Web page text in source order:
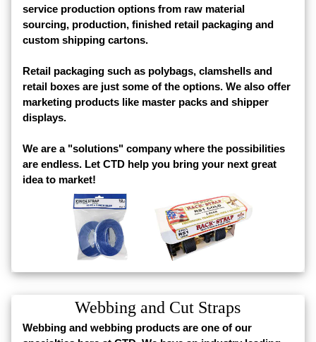
service production options from raw material
sourcing, production, finished retail packaging and
custom shipping cartons.
Retail packaging such as polybags, clamshells and
retail boxes are just some of the options. We also offer
marketing products like master packs and shipper
displays.
We are a "solutions" company where the possibilities
are endless. Let CTD help you bring your next great
idea to market!
Webbing and Cut Straps
Webbing and webbing products are one of our